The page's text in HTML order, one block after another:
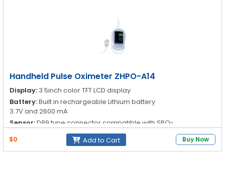
Modes: Audio, Visual
Type: Parameter exceedance and sensor-off alarm
Handheld Pulse Oximeter ZHPO-A14
Display: 3.5inch color TFT LCD display
Battery:Built in rechargeable Lithium battery
3.7V and 2600 mA
Sensor:D89 type connector compatible with SPO2
Oxygen Saturation (SpO ):Adult, pediatric and neonate
$0 Add to Cart Buy Now